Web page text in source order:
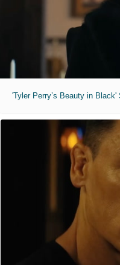
'Tyler Perry’s Beauty in Black'